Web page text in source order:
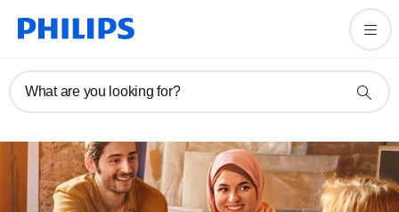
What are you looking for?